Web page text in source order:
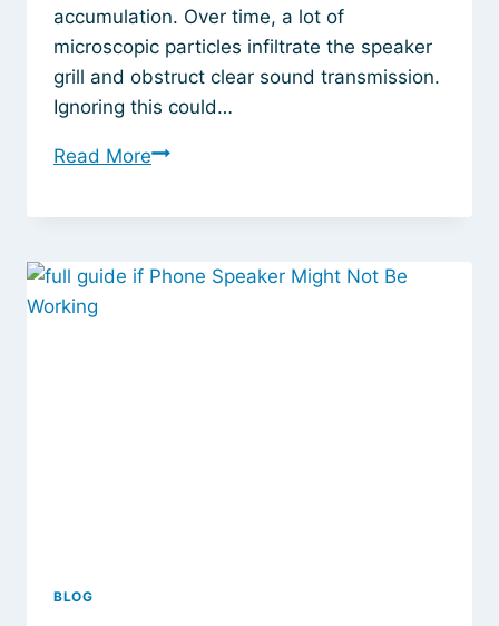
accumulation. Over time, a lot of
microscopic particles infiltrate the speaker
grill and obstruct clear sound transmission.
Ignoring this could…
Read MoreHow
Clean
Speaker
BLOG